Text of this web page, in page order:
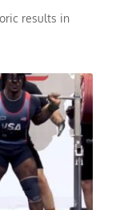
results in